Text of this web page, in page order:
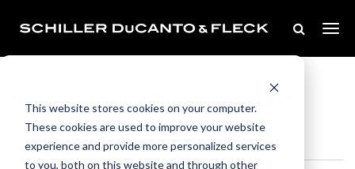
This website stores cookies on your computer.
These cookies are used to improve your website
experience and provide more personalized services
to you, both on this website and through other
Schiller DuCanto & Fleck Volunteers at
Cradles to Crayons